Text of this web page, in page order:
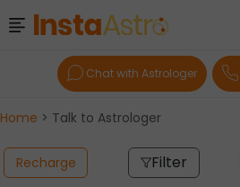
Chat with Astrologer
Home > Talk to Astrologer
Recharge Filter